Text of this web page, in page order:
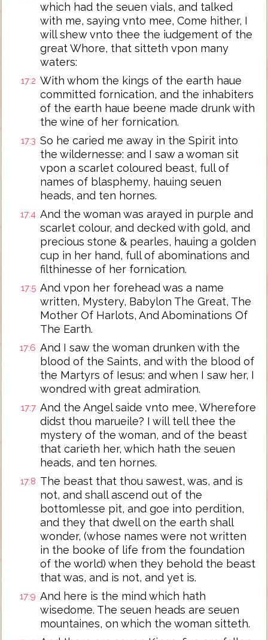
which had the seuen vials, and talked
with me, saying vnto mee, Come hither, I
will shew vnto thee the iudgement of the
great Whore, that sitteth vpon many
waters:
17:2 With whom the kings of the earth haue
committed fornication, and the inhabiters
of the earth haue beene made drunk with
the wine of her fornication.
17:3 So he caried me away in the Spirit into
the wildernesse: and I saw a woman sit
vpon a scarlet coloured beast, full of
names of blasphemy, hauing seuen
heads, and ten hornes.
17:4 And the woman was arayed in purple and
scarlet colour, and decked with gold, and
precious stone & pearles, hauing a golden
cup in her hand, full of abominations and
filthinesse of her fornication.
17:5 And vpon her forehead was a name
written, Mystery, Babylon The Great, The
Mother Of Harlots, And Abominations Of
The Earth.
17:6 And I saw the woman drunken with the
blood of the Saints, and with the blood of
the Martyrs of Iesus: and when I saw her, I
wondred with great admiration.
17:7 And the Angel saide vnto mee, Wherefore
didst thou marueile? I will tell thee the
mystery of the woman, and of the beast
that carieth her, which hath the seuen
heads, and ten hornes.
17:8 The beast that thou sawest, was, and is
not, and shall ascend out of the
bottomlesse pit, and goe into perdition,
and they that dwell on the earth shall
wonder, (whose names were not written
in the booke of life from the foundation
of the world) when they behold the beast
that was, and is not, and yet is.
17:9 And here is the mind which hath
wisedome. The seuen heads are seuen
mountaines, on which the woman sitteth.